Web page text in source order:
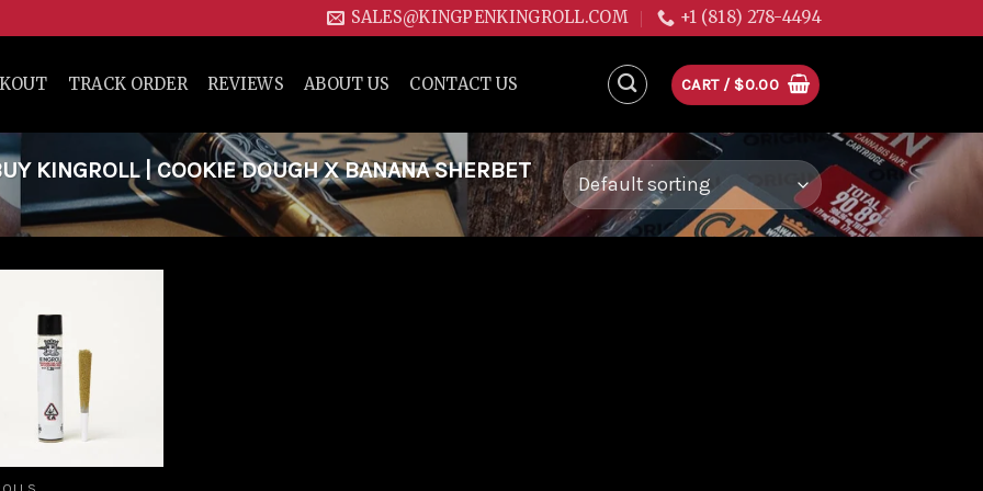
SALES@KINGPENKINGROLL.COM +1 (818) 278-4494
TRACK ORDER REVIEWS ABOUT US CONTACT US CART / $0.00
KINGROLL | COOKIE DOUGH X BANANA SHERBET